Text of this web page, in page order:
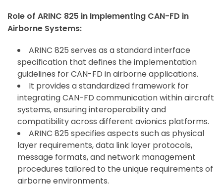
Role of ARINC 825 in Implementing CAN-FD in
Airborne Systems:
ARINC 825 serves as a standard interface
specification that defines the implementation
guidelines for CAN-FD in airborne applications.
It provides a standardized framework for
integrating CAN-FD communication within aircraft
systems, ensuring interoperability and
compatibility across different avionics platforms.
ARINC 825 specifies aspects such as physical
layer requirements, data link layer protocols,
message formats, and network management
procedures tailored to the unique requirements of
airborne environments.